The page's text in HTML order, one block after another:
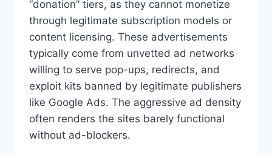
“donation” tiers, as they cannot monetize
through legitimate subscription models or
content licensing. These advertisements
typically come from unvetted ad networks
willing to serve pop-ups, redirects, and
exploit kits banned by legitimate publishers
like Google Ads. The aggressive ad density
often renders the sites barely functional
without ad-blockers.